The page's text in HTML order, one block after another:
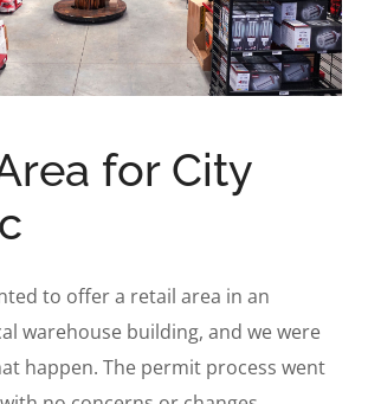
for City
to offer a retail area in an
warehouse building, and we were
happen. The permit process went